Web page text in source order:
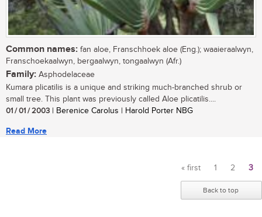
Common names: fan aloe, Franschhoek aloe (Eng.); waaieraalwyn,
Franschoekaalwyn, bergaalwyn, tongaalwyn (Afr.)
Family: Asphodelaceae
Kumara plicatilis is a unique and striking much-branched shrub or
small tree. This plant was previously called Aloe plicatilis....
01 / 01 / 2003 | Berenice Carolus | Harold Porter NBG
Read More
Pages
« first 1 2 3
Back to top